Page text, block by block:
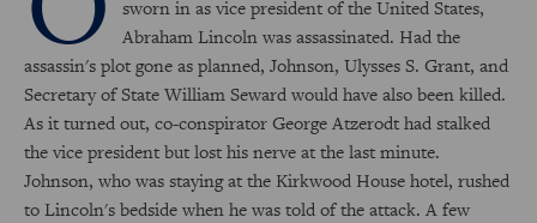
sworn in as vice president of the United States,
Abraham Lincoln was assassinated. Had the
assassin's plot gone as planned, Johnson, Ulysses S. Grant, and
Secretary of State William Seward would have also been killed.
As it turned out, co-conspirator George Atzerodt had stalked
the vice president but lost his nerve at the last minute.
Johnson, who was staying at the Kirkwood House hotel, rushed
to Lincoln's bedside when he was told of the attack. A few